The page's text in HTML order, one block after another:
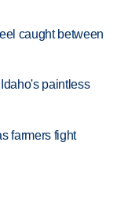
caught between
paintless
farmers fight